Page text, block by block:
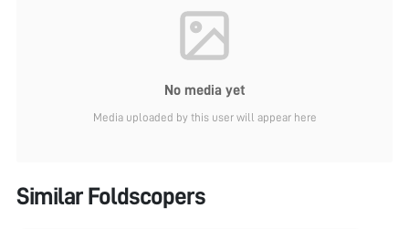
No media yet
Media uploaded by this user will appear here
Similar Foldscopers